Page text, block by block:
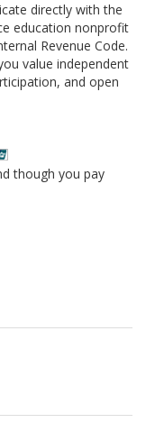
directly with the
education nonprofit
Revenue Code.
value independent
and open
though you pay